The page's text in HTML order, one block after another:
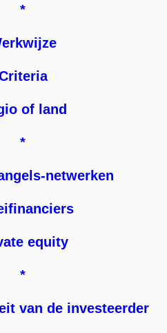
*
of land
*
netwerken
equity
*
van de investeerder